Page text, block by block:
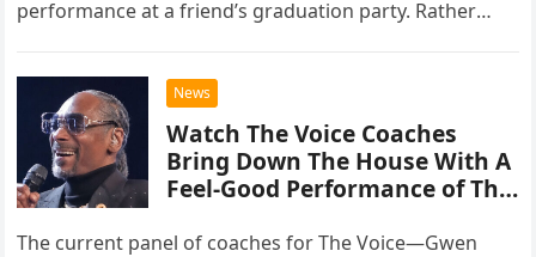
performance at a friend’s graduation party. Rather
chose to tackle the…
News
Watch The Voice Coaches
Bring Down The House With A
Feel-Good Performance of This
The current panel of coaches for The Voice—Gwen